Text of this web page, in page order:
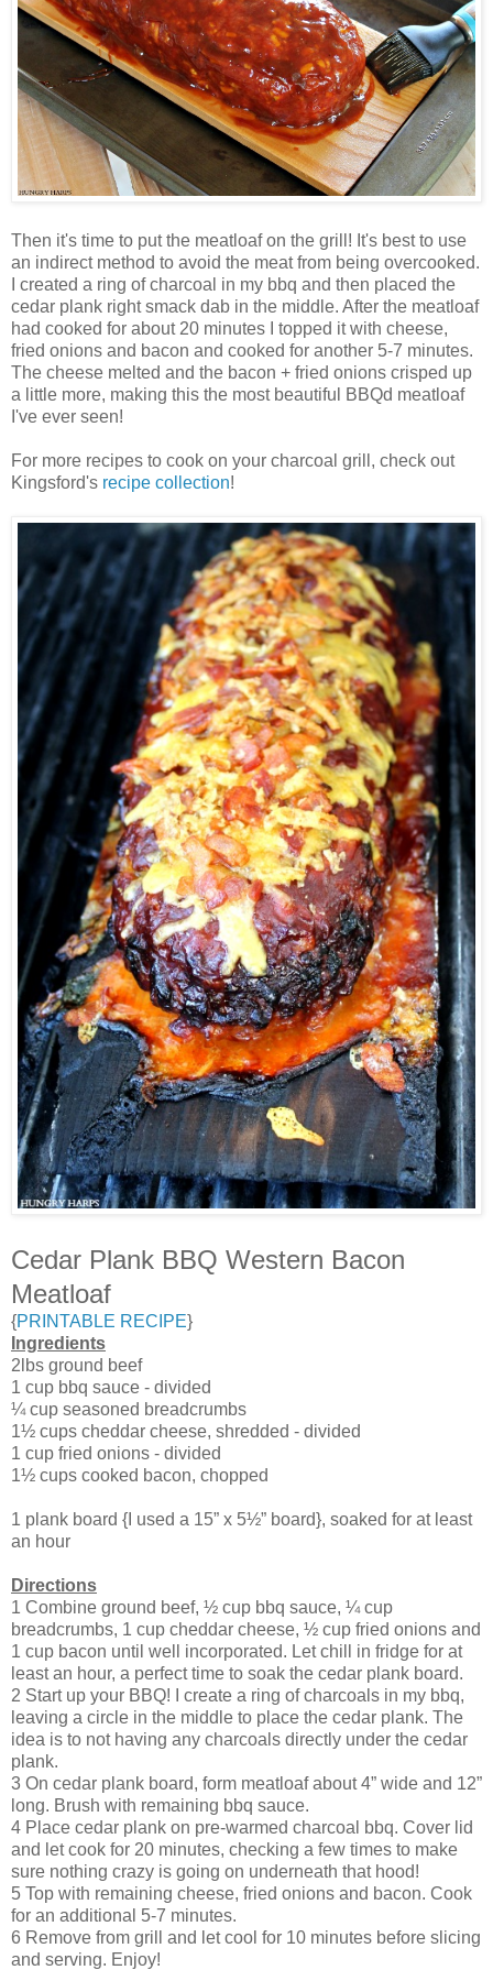
Then it's time to put the meatloaf on the grill! It's best to use
an indirect method to avoid the meat from being overcooked.
I created a ring of charcoal in my bbq and then placed the
cedar plank right smack dab in the middle. After the meatloaf
had cooked for about 20 minutes I topped it with cheese,
fried onions and bacon and cooked for another 5-7 minutes.
The cheese melted and the bacon + fried onions crisped up
a little more, making this the most beautiful BBQd meatloaf
I've ever seen!
For more recipes to cook on your charcoal grill, check out
Kingsford's recipe collection!
Cedar Plank BBQ Western Bacon
Meatloaf
{PRINTABLE RECIPE}
Ingredients
2lbs ground beef
1 cup bbq sauce - divided
¼ cup seasoned breadcrumbs
1½ cups cheddar cheese, shredded - divided
1 cup fried onions - divided
1½ cups cooked bacon, chopped
1 plank board {I used a 15” x 5½” board}, soaked for at least
an hour
Directions
1 Combine ground beef, ½ cup bbq sauce, ¼ cup
breadcrumbs, 1 cup cheddar cheese, ½ cup fried onions and
1 cup bacon until well incorporated. Let chill in fridge for at
least an hour, a perfect time to soak the cedar plank board.
2 Start up your BBQ! I create a ring of charcoals in my bbq,
leaving a circle in the middle to place the cedar plank. The
idea is to not having any charcoals directly under the cedar
plank.
3 On cedar plank board, form meatloaf about 4” wide and 12”
long. Brush with remaining bbq sauce.
4 Place cedar plank on pre-warmed charcoal bbq. Cover lid
and let cook for 20 minutes, checking a few times to make
sure nothing crazy is going on underneath that hood!
5 Top with remaining cheese, fried onions and bacon. Cook
for an additional 5-7 minutes.
6 Remove from grill and let cool for 10 minutes before slicing
and serving. Enjoy!